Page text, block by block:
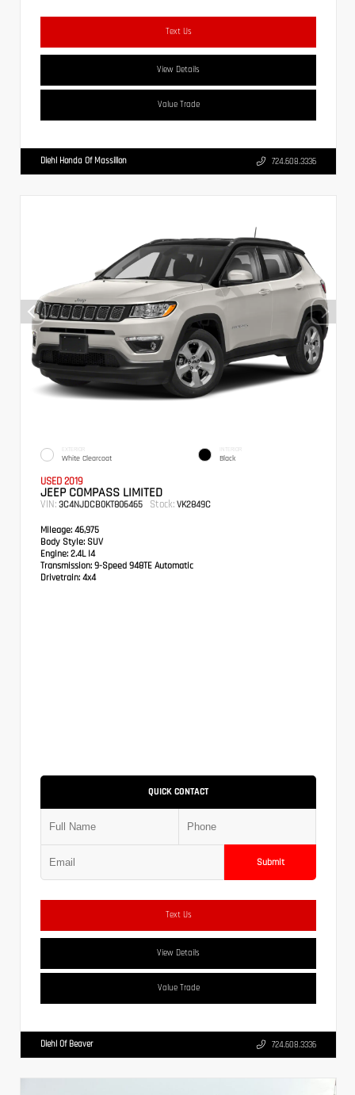
Text Us
View Details
Value Trade
Diehl Honda Of Massillon 724.608.3336
EXTERIOR
White Clearcoat
INTERIOR
Black
USED 2019
JEEP COMPASS LIMITED
VIN: 3C4NJDCB0KT806465 Stock: VK2849C
Mileage: 46,975
Body Style: SUV
Engine: 2.4L I4
Transmission: 9-Speed 948TE Automatic
Drivetrain: 4x4
QUICK CONTACT
Submit
Text Us
View Details
Value Trade
Diehl Of Beaver 724.608.3336